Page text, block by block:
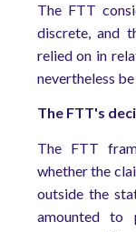
The FTT
discrete, and
relied on in
nevertheless
The FTT's
The FTT
whether the
outside the
amounted to